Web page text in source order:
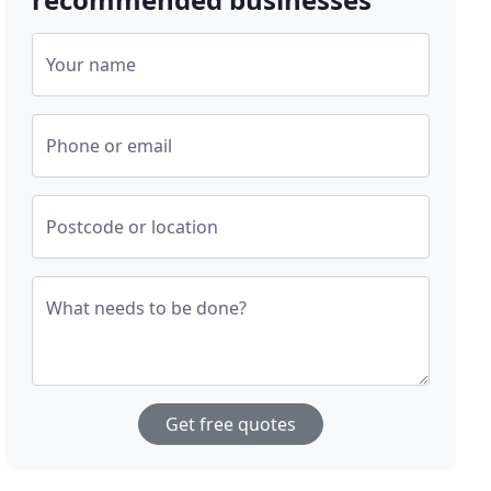
Your name
Phone or email
Postcode or location
What needs to be done?
Get free quotes